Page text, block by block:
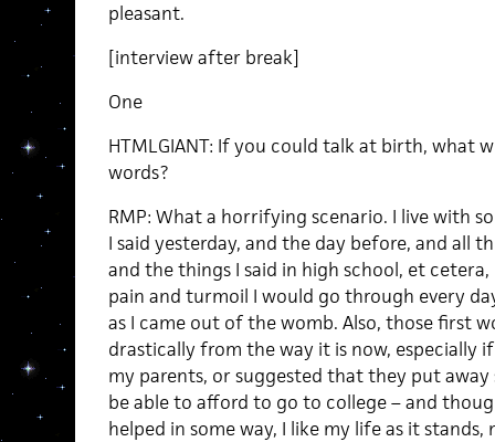
pleasant.
[interview after break]
One
HTMLGIANT: If you could talk at birth, what
words?
RMP: What a horrifying scenario. I live with
I said yesterday, and the day before, and all
and the things I said in high school, et
pain and turmoil I would go through every
as I came out of the womb. Also, those first
drastically from the way it is now, especially
my parents, or suggested that they put
be able to afford to go to college – and
helped in some way, I like my life as it